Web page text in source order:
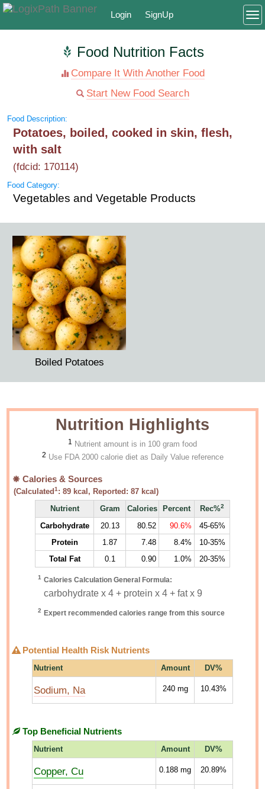
Login SignUp
Food Nutrition Facts
Compare It With Another Food
Start New Food Search
Food Description:
Potatoes, boiled, cooked in skin, flesh,
with salt
(fdcid: 170114)
Food Category:
Vegetables and Vegetable Products
Boiled Potatoes
Nutrition Highlights
1 Nutrient amount is in 100 gram food
2 Use FDA 2000 calorie diet as Daily Value reference
Calories & Sources
(Calculated1 :89 kcal, Reported:87 kcal)
Nutrient
Gram Calories Percent Rec%2
Carbohydrate 20.13 80.52 90.6%
45-65%
Protein
1.87 7.48 8.4%
10-35%
Total Fat
0.1 0.90 1.0% 20-35%
1 Calories Calculation General Formula:
carbohydrate x 4 + protein x 4 + fat x 9
2 Expert recommended calories range from this source
Potential Health Risk Nutrients
Nutrient Amount DV%
Sodium, Na 240mg 10.43%
Top Beneficial Nutrients
Nutrient Amount DV%
Copper, Cu 0.188 mg 20.89%